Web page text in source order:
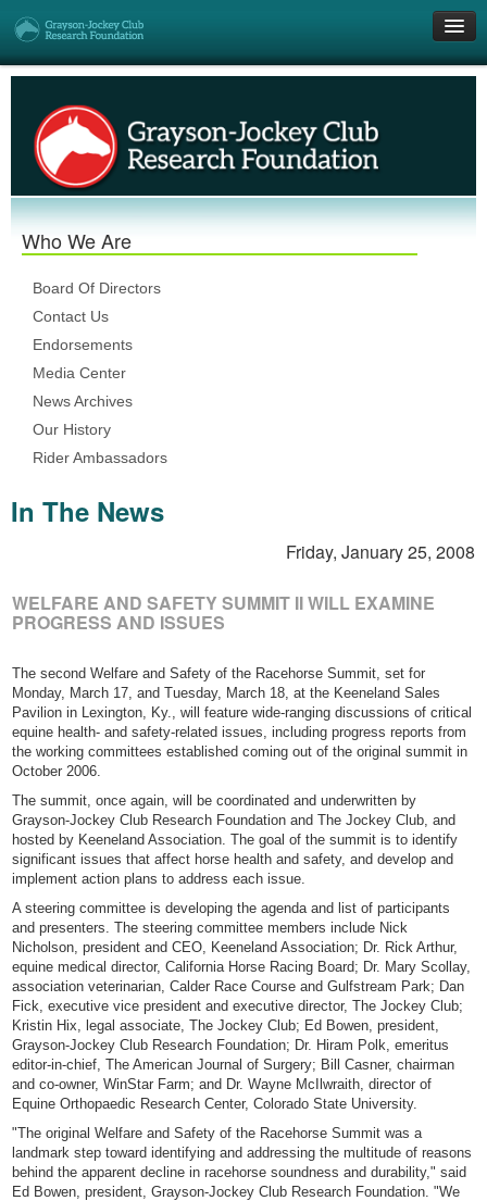
Research Grants
Who We Are
DONATE
Who We Are
Board Of Directors
Contact Us
Endorsements
Media Center
News Archives
Our History
Rider Ambassadors
In The News
Friday, January 25, 2008
WELFARE AND SAFETY SUMMIT II WILL EXAMINE
PROGRESS AND ISSUES
The second Welfare and Safety of the Racehorse Summit, set for
Monday, March 17, and Tuesday, March 18, at the Keeneland Sales
Pavilion in Lexington, Ky., will feature wide-ranging discussions of critical
equine health- and safety-related issues, including progress reports from
the working committees established coming out of the original summit in
October 2006.
The summit, once again, will be coordinated and underwritten by
Grayson-Jockey Club Research Foundation and The Jockey Club, and
hosted by Keeneland Association. The goal of the summit is to identify
significant issues that affect horse health and safety, and develop and
implement action plans to address each issue.
A steering committee is developing the agenda and list of participants
and presenters. The steering committee members include Nick
Nicholson, president and CEO, Keeneland Association; Dr. Rick Arthur,
equine medical director, California Horse Racing Board; Dr. Mary Scollay,
association veterinarian, Calder Race Course and Gulfstream Park; Dan
Fick, executive vice president and executive director, The Jockey Club;
Kristin Hix, legal associate, The Jockey Club; Ed Bowen, president,
Grayson-Jockey Club Research Foundation; Dr. Hiram Polk, emeritus
editor-in-chief, The American Journal of Surgery; Bill Casner, chairman
and co-owner, WinStar Farm; and Dr. Wayne McIlwraith, director of
Equine Orthopaedic Research Center, Colorado State University.
"The original Welfare and Safety of the Racehorse Summit was a
landmark step toward identifying and addressing the multitude of reasons
behind the apparent decline in racehorse soundness and durability," said
Ed Bowen, president, Grayson-Jockey Club Research Foundation. "We